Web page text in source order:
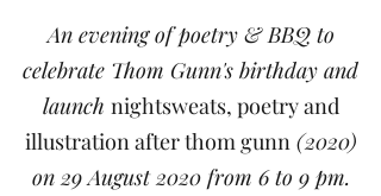
An evening of poetry & BBQ to
celebrate Thom Gunn's birthday and
launch nightsweats, poetry and
illustration after thom gunn (2020)
on 29 August 2020 from 6 to 9 pm.